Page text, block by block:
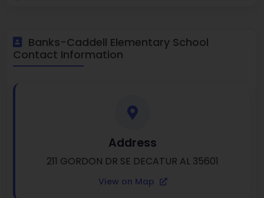
Banks-Caddell Elementary School
Contact Information
Address
211 GORDON DR SE DECATUR AL 35601
View on Map